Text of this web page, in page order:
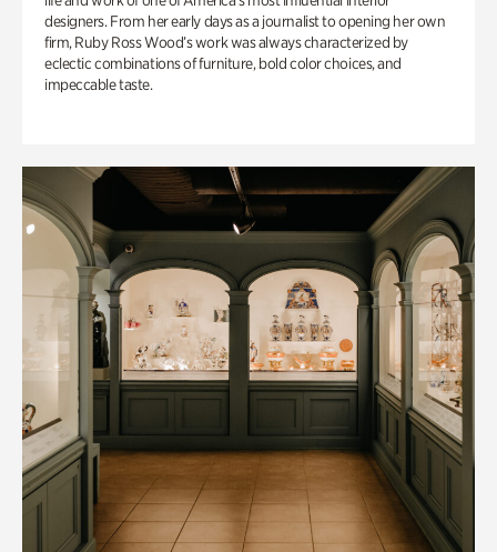
designers. From her early days as a journalist to opening her own
firm, Ruby Ross Wood’s work was always characterized by
eclectic combinations of furniture, bold color choices, and
impeccable taste.